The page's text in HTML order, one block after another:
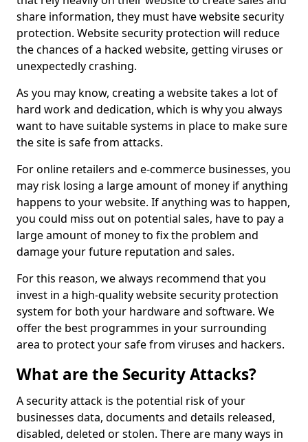
share information, they must have website security
protection. Website security protection will reduce
the chances of a hacked website, getting viruses or
unexpectedly crashing.
As you may know, creating a website takes a lot of
hard work and dedication, which is why you always
want to have suitable systems in place to make sure
the site is safe from attacks.
For online retailers and e-commerce businesses, you
may risk losing a large amount of money if anything
happens to your website. If anything was to happen,
you could miss out on potential sales, have to pay a
large amount of money to fix the problem and
damage your future reputation and sales.
For this reason, we always recommend that you
invest in a high-quality website security protection
system for both your hardware and software. We
offer the best programmes in your surrounding
area to protect your safe from viruses and hackers.
What are the Security Attacks?
A security attack is the potential risk of your
businesses data, documents and details released,
disabled, deleted or stolen. There are many ways in